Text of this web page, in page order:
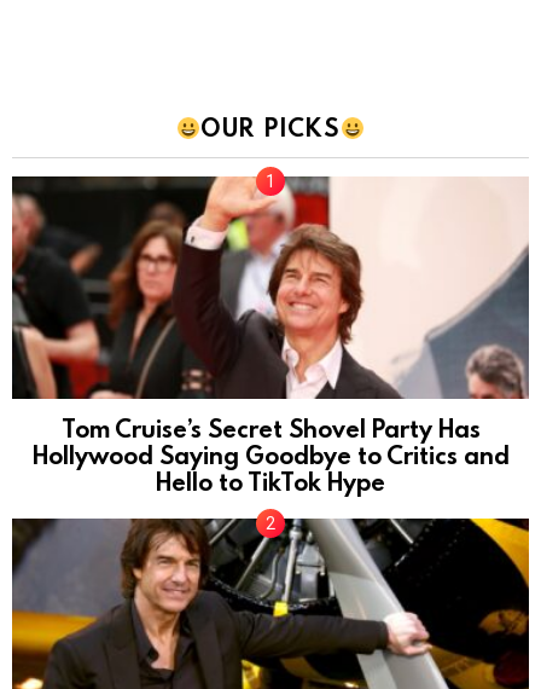
OUR PICKS
Tom Cruise’s Secret Shovel Party Has
Hollywood Saying Goodbye to Critics and
Hello to TikTok Hype